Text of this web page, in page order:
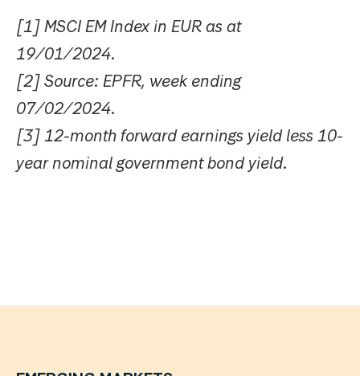
[1] MSCI EM Index in EUR as at
19/01/2024.
[2] Source: EPFR, week ending
07/02/2024.
[3] 12-month forward earnings yield less 10-
year nominal government bond yield.